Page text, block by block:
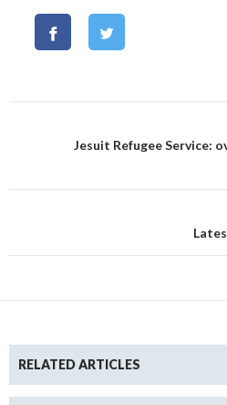
navigationJesuit Refugee Service:
RELATED ARTICLES